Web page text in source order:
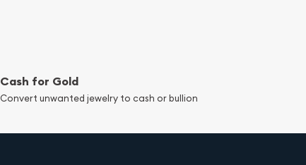
Cash for Gold
Convert unwanted jewelry to cash or bullion